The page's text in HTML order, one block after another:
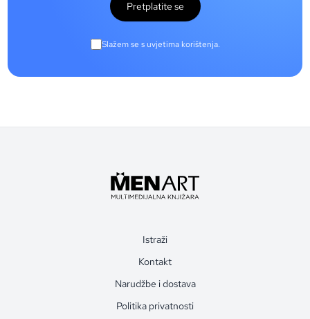
Pretplatite se
Slažem se s uvjetima korištenja.
Istraži
Kontakt
Narudžbe i dostava
Politika privatnosti